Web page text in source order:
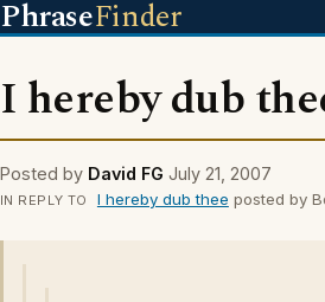
PhraseFinder
I hereby dub
Posted by David FG July 21, 2007
IN REPLY TO I hereby dub thee posted by